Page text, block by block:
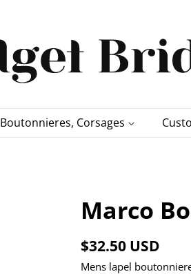
Boutonnieres, Corsages
Marco
Regular
price
$32.50 USD
price
Mens lapel